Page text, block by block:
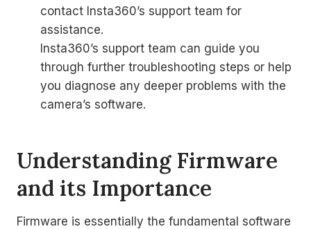
contact Insta360’s support team for
assistance.
Insta360’s support team can guide you
through further troubleshooting steps or help
you diagnose any deeper problems with the
camera’s software.
Understanding Firmware
and its Importance
Firmware is essentially the fundamental software